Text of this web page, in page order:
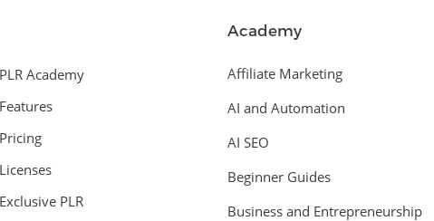
Academy
PLR
Academy
Affiliate Marketing
AI and Automation
AI SEO
Beginner Guides
Business and Entrepreneurship